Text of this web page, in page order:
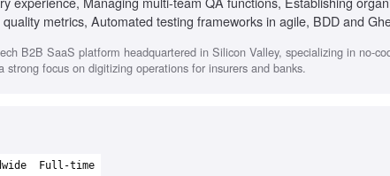
metrics, Automated testing frameworks in agile, BDD and
B2B SaaS platform headquartered in Silicon Valley, specializing in no-
strong focus on digitizing operations for insurers and banks.
Full-time